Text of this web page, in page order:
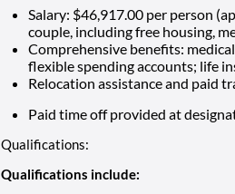
Salary: $46,917.00 per person
couple, including free housing,
Comprehensive benefits:
flexible spending accounts; life
Relocation assistance and paid
Paid time off provided at
Qualifications:
Qualifications include: